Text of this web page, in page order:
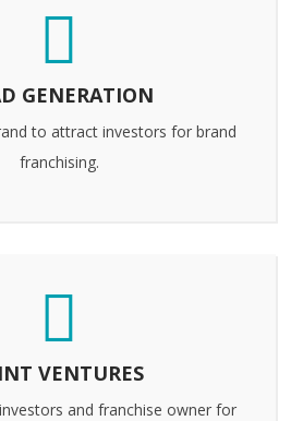
GENERATION
to attract investors for brand
franchising.
VENTURES
and franchise owner for